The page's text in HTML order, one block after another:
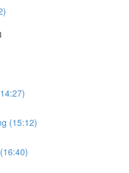
(15:12)